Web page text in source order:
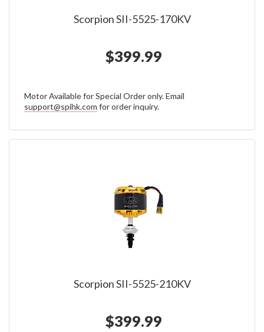
Scorpion SII-5525-170KV
$399.99
Motor Available for Special Order only. Email
support@spihk.com for order inquiry.
Scorpion SII-5525-210KV
$399.99